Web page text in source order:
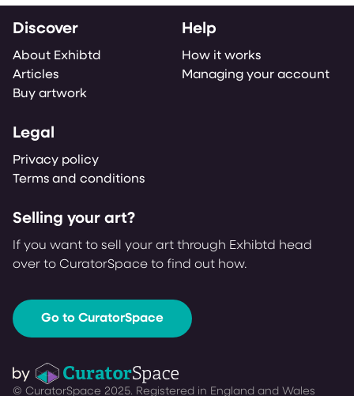
Discover
About Exhibtd
Articles
Buy artwork
Help
How it works
Managing your account
Legal
Privacy policy
Terms and conditions
Selling your art?
If you want to sell your art through Exhibtd head
over to CuratorSpace to find out how.
Go to CuratorSpace
© CuratorSpace 2025. Registered in England and Wales